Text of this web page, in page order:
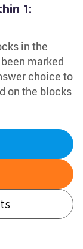
1:
in the
marked
choice to
on the blocks